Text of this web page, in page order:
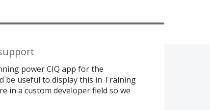
power CIQ app for the
be useful to display this in Training
in a custom developer field so we